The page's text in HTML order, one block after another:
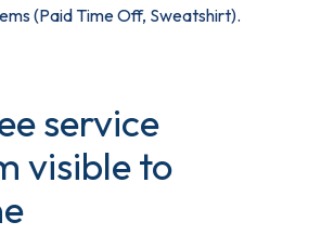
(Paid Time Off, Sweatshirt).
service
visible to